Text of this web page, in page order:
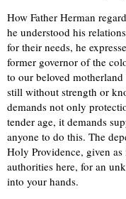
How Father Herman
he understood his
for their needs, he
former governor of the
to our beloved
still without strength or
demands not only
tender age, it demands
anyone to do this. The
Holy Providence, given
authorities here, for an
into your hands.